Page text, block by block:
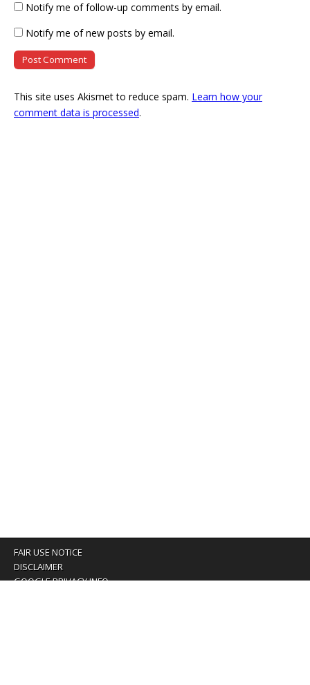
Notify me of follow-up comments by email.
Notify me of new posts by email.
This site uses Akismet to reduce spam. Learn how your
comment data is processed.
FAIR USE NOTICE
DISCLAIMER
GOOGLE PRIVACY INFO